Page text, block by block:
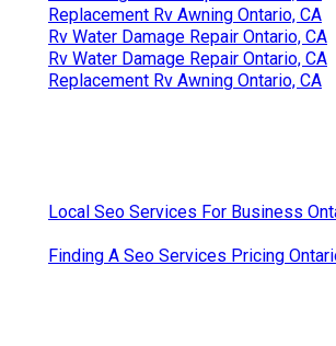
Replacement Rv Awning Ontario, CA
Rv Water Damage Repair Ontario, CA
Rv Water Damage Repair Ontario, CA
Replacement Rv Awning Ontario, CA
Local Seo Services For Business
Finding A Seo Services Pricing